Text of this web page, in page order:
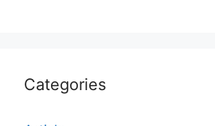
Categories